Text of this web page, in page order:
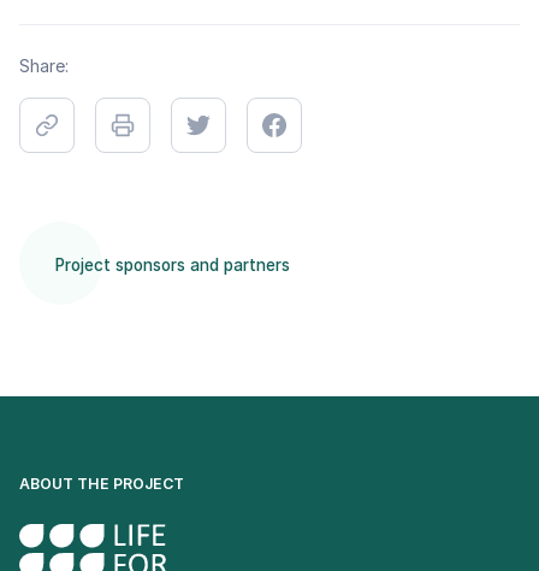
Share:
Project sponsors and partners
ABOUT THE PROJECT